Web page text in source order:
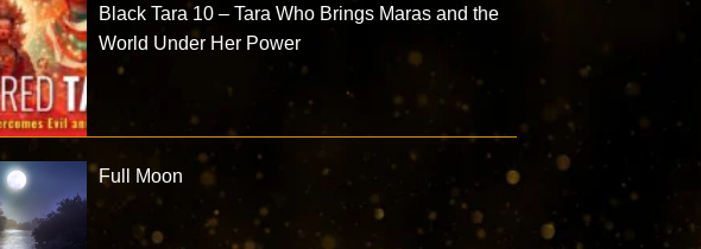
Black Tara 10 – Tara Who Brings Maras and the
World Under Her Power
Full Moon